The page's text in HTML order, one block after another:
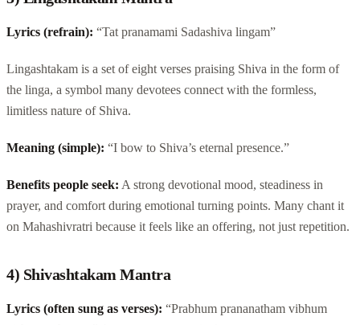
Lyrics (refrain): “Tat pranamami Sadashiva lingam”
Lingashtakam is a set of eight verses praising Shiva in the form of
the linga, a symbol many devotees connect with the formless,
limitless nature of Shiva.
Meaning (simple): “I bow to Shiva’s eternal presence.”
Benefits people seek: A strong devotional mood, steadiness in
prayer, and comfort during emotional turning points. Many chant it
on Mahashivratri because it feels like an offering, not just repetition.
4) Shivashtakam Mantra
Lyrics (often sung as verses): “Prabhum prananatham vibhum